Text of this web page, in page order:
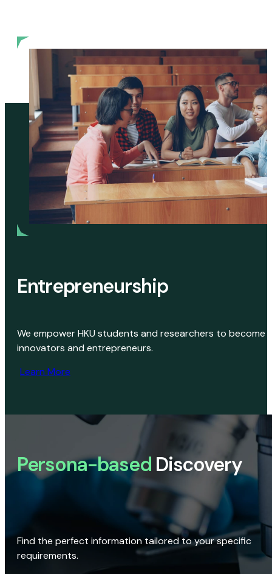
Entrepreneurship
We empower HKU students and researchers to become
innovators and entrepreneurs.
Learn More
Persona-based Discovery
Find the perfect information tailored to your specific
requirements.